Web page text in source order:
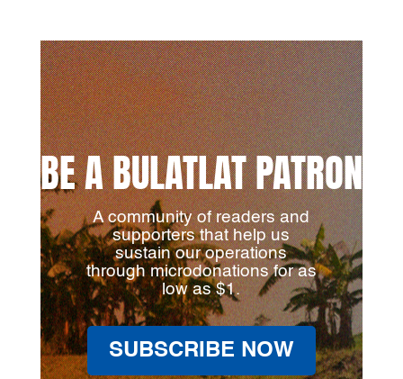
BE A BULATLAT PATRON
A community of readers and
supporters that help us
sustain our operations
through microdonations for as
low as $1.
SUBSCRIBE NOW